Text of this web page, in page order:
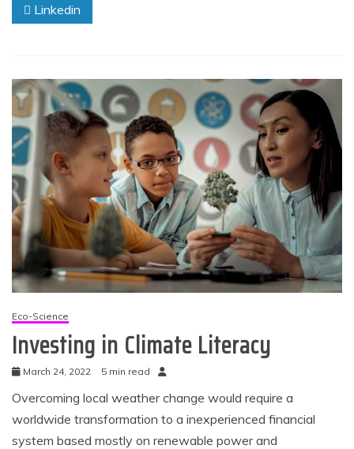
Linkedin
Eco-Science
Investing in Climate Literacy
March 24, 2022 5 min read
Overcoming local weather change would require a
worldwide transformation to a inexperienced financial
system based mostly on renewable power and